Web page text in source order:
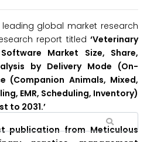
global market research
report titled ‘Veterinary
Market Size, Share,
by Delivery Mode (On-
(Companion Animals, Mixed,
EMR, Scheduling, Inventory)
to 2031.’
publication from Meticulous